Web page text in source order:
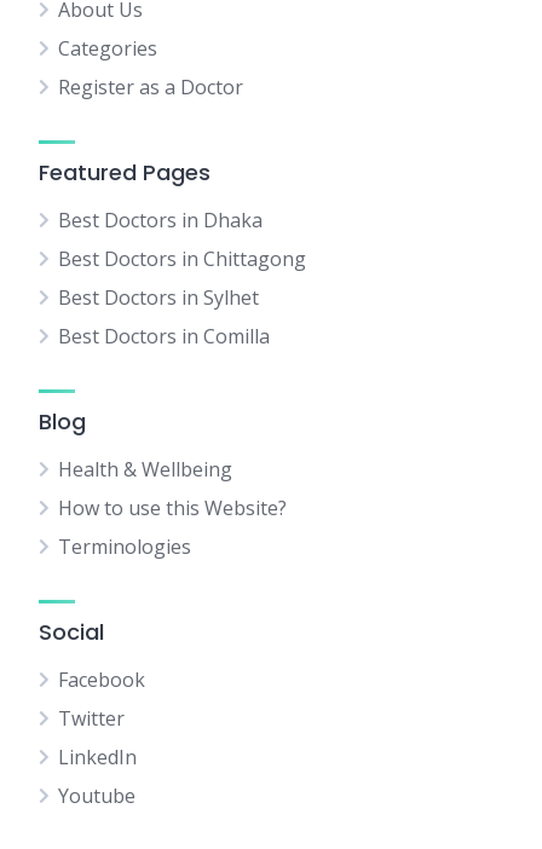
About Us
Categories
Register as a Doctor
Featured Pages
Best Doctors in Dhaka
Best Doctors in Chittagong
Best Doctors in Sylhet
Best Doctors in Comilla
Blog
Health & Wellbeing
How to use this Website?
Terminologies
Social
Facebook
Twitter
LinkedIn
Youtube